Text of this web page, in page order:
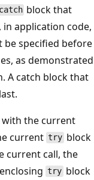
catch block that
application code,
be specified before
as demonstrated
A catch block that
with the current
currenttryblock
current call, the
tryblock